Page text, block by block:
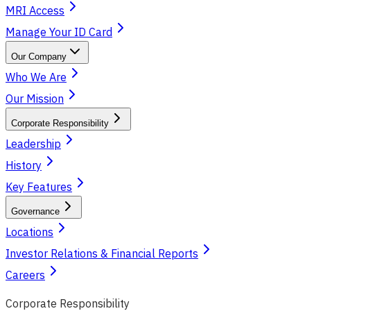
MRI Access
Manage Your ID Card
Our Company
Who We Are
Our Mission
Corporate Responsibility
Leadership
History
Key Features
Governance
Locations
Investor Relations & Financial Reports
Careers
Corporate Responsibility